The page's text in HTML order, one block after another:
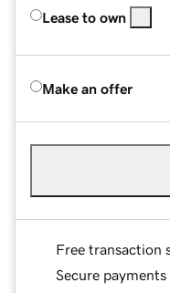
Lease to own
Make an offer
Free transaction
Secure payments